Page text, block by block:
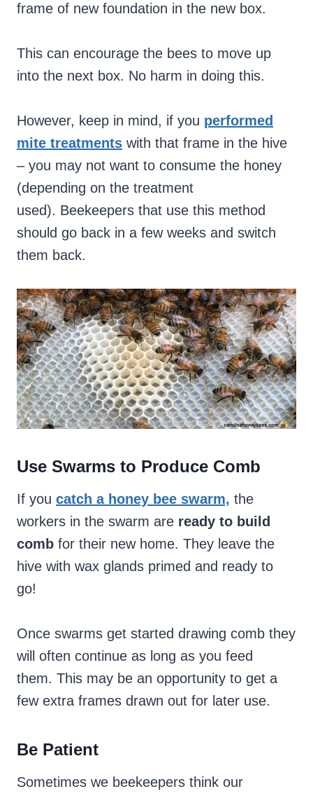
frame of new foundation in the new box.
This can encourage the bees to move up
into the next box. No harm in doing this.
However, keep in mind, if you performed
mite treatments with that frame in the hive
– you may not want to consume the honey
(depending on the treatment
used). Beekeepers that use this method
should go back in a few weeks and switch
them back.
Use Swarms to Produce Comb
If you catch a honey bee swarm, the
workers in the swarm are ready to build
comb for their new home. They leave the
hive with wax glands primed and ready to
go!
Once swarms get started drawing comb they
will often continue as long as you feed
them. This may be an opportunity to get a
few extra frames drawn out for later use.
Be Patient
Sometimes we beekeepers think our